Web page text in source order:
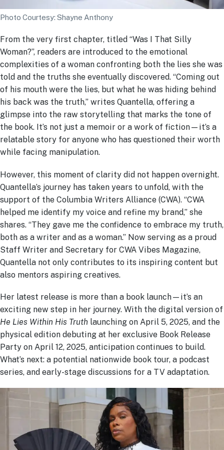
Photo Courtesy: Shayne Anthony
From the very first chapter, titled “Was I That Silly
Woman?”, readers are introduced to the emotional
complexities of a woman confronting both the lies she was
told and the truths she eventually discovered. “Coming out
of his mouth were the lies, but what he was hiding behind
his back was the truth,” writes Quantella, offering a
glimpse into the raw storytelling that marks the tone of
the book. It’s not just a memoir or a work of fiction—it’s a
relatable story for anyone who has questioned their worth
while facing manipulation.
However, this moment of clarity did not happen overnight.
Quantella’s journey has taken years to unfold, with the
support of the Columbia Writers Alliance (CWA). “CWA
helped me identify my voice and refine my brand,” she
shares. “They gave me the confidence to embrace my truth,
both as a writer and as a woman.” Now serving as a proud
Staff Writer and Secretary for CWA Vibes Magazine,
Quantella not only contributes to its inspiring content but
also mentors aspiring creatives.
Her latest release is more than a book launch—it’s an
exciting new step in her journey. With the digital version of
He Lies Within His Truth launching on April 5, 2025, and the
physical edition debuting at her exclusive Book Release
Party on April 12, 2025, anticipation continues to build.
What’s next: a potential nationwide book tour, a podcast
series, and early-stage discussions for a TV adaptation.